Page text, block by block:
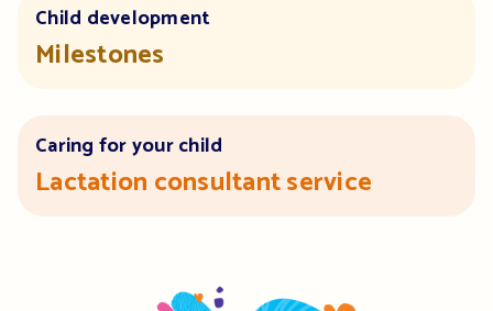
Child development
Milestones
Caring for your child
Lactation consultant service